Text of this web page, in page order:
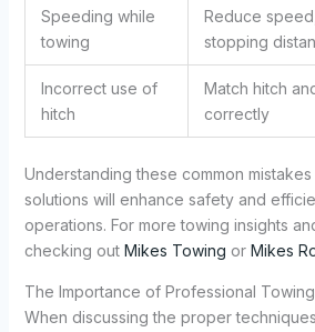
Speeding while
towing
Reduce
stopping
Incorrect use of
hitch
Match hitch
correctly
Understanding these common
solutions will enhance safety and
operations. For more towing insights
checking out Mikes Towing or Mikes
The Importance of Professional
When discussing the proper